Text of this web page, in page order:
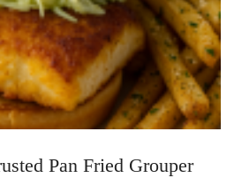
Pan Fried Grouper